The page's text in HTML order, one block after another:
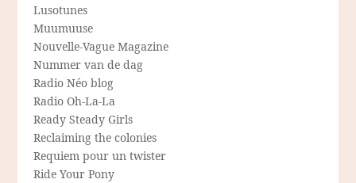
Lusotunes
Muumuuse
Nouvelle-Vague Magazine
Nummer van de dag
Radio Néo blog
Radio Oh-La-La
Ready Steady Girls
Reclaiming the colonies
Requiem pour un twister
Ride Your Pony